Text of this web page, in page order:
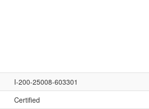
I-200-25008-603301
Certified